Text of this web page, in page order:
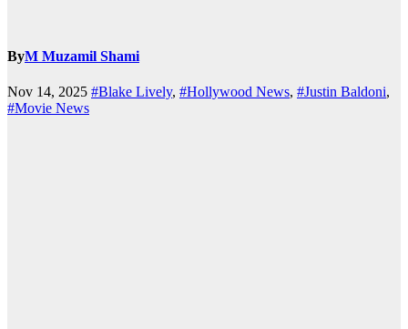
ByM Muzamil Shami
Nov 14, 2025 #Blake Lively, #Hollywood News, #Justin Baldoni,
#Movie News